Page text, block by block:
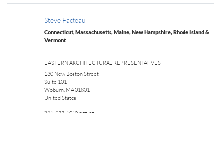
Steve Facteau
Connecticut, Massachusetts, Maine, New Hampshire, Rhode Island &
Vermont
EASTERN ARCHITECTURAL REPRESENTATIVES
130 New Boston Street
Suite 101
Woburn, MA 01801
United States
781-933-1010 OFFICE